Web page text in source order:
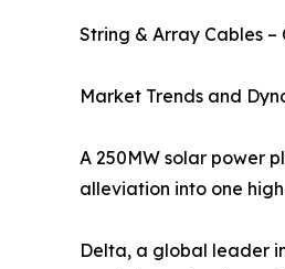
String & Array Cables
Market Trends and
A 250MW solar power
alleviation into one
Delta, a global leader